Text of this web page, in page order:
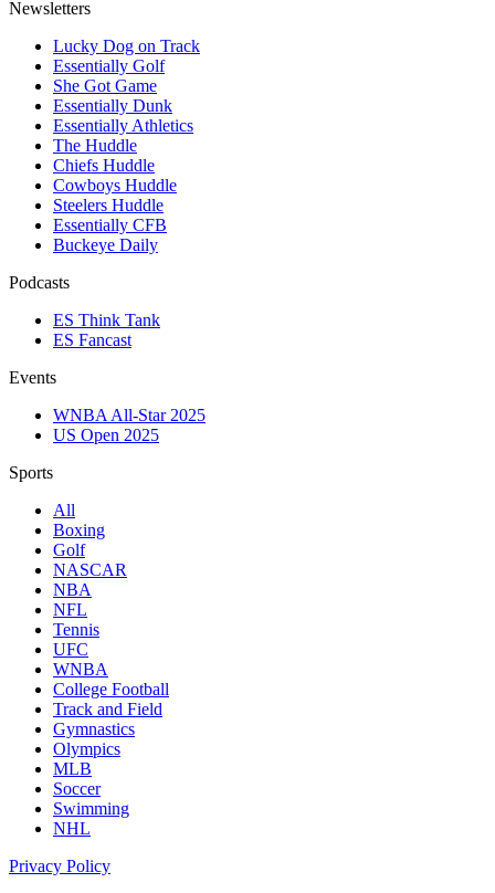
Newsletters
Lucky Dog on Track
Essentially Golf
She Got Game
Essentially Dunk
Essentially Athletics
The Huddle
Chiefs Huddle
Cowboys Huddle
Steelers Huddle
Essentially CFB
Buckeye Daily
Podcasts
ES Think Tank
ES Fancast
Events
WNBA All-Star 2025
US Open 2025
Sports
All
Boxing
Golf
NASCAR
NBA
NFL
Tennis
UFC
WNBA
College Football
Track and Field
Gymnastics
Olympics
MLB
Soccer
Swimming
NHL
Privacy Policy